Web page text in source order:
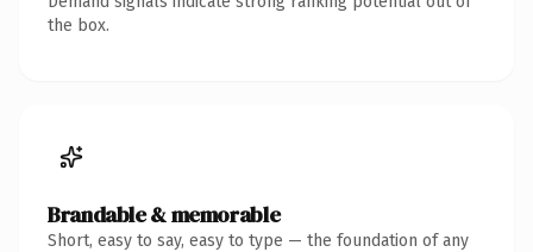
the box.
Brandable & memorable
Short, easy to say, easy to type — the foundation of any